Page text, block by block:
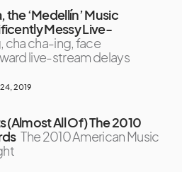
‘Medellín’ Music
Messy Live-
cha cha-ing, face
live-stream delays
2019
(Almost All Of) The 2010
The 2010 American Music